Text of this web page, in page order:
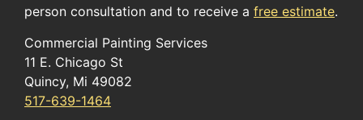
person consultation and to receive a free estimate.
Commercial Painting Services
11 E. Chicago St
Quincy, Mi 49082
517-639-1464